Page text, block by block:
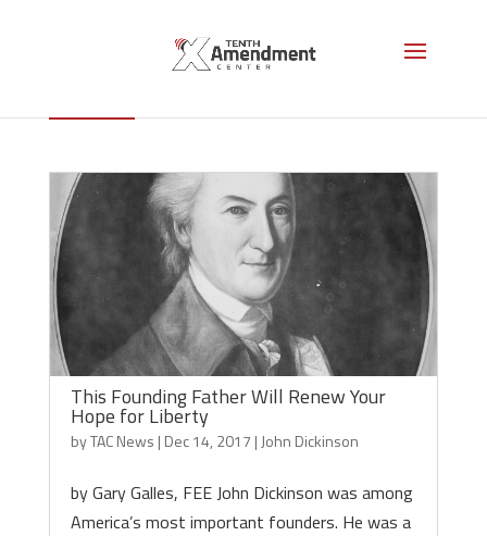
John Dickinson
This Founding Father Will Renew Your
Hope for Liberty
byTAC News | Dec 14, 2017 | John Dickinson
by Gary Galles, FEE John Dickinson was among
America’s most important founders. He was a